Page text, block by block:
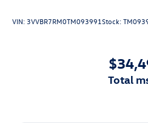
VIN: 3VVBR7RM0TM093991Stock:
total